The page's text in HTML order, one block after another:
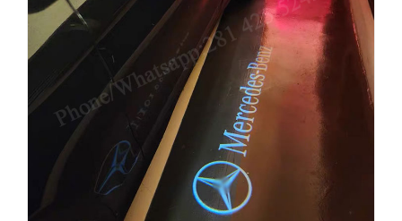
may
chosen
on
the
product
page